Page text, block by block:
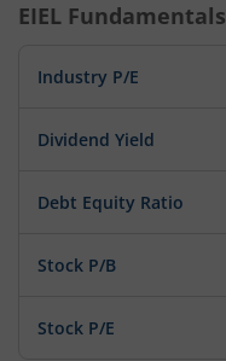
EIEL Fundamentals
Industry P/E
Dividend Yield
Debt Equity Ratio
Stock P/B
Stock P/E